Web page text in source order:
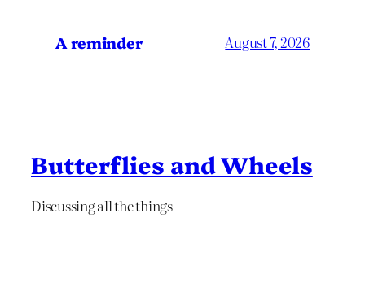
A reminder August 7, 2026
Butterflies and Wheels
Discussing all the things